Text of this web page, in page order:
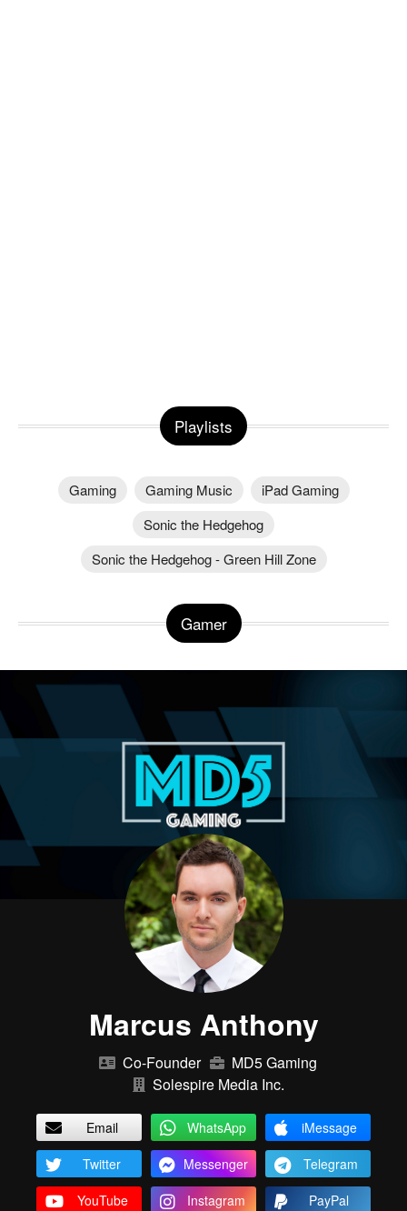
Playlists
Gaming Gaming Music
iPad Gaming
Sonic the Hedgehog
Sonic the Hedgehog - Green Hill Zone
Gamer
Marcus Anthony
Co-Founder
MD5 Gaming
Solespire Media Inc.
Email WhatsApp
iMessage
Twitter
Messenger
Telegram
YouTube
Instagram PayPal